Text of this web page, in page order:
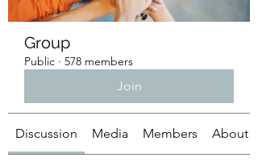
Group
Public · 578 members
Join
Discussion Media Members About